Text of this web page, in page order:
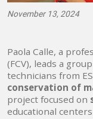
November 13, 2024
Paola Calle, a
(FCV), leads a
technicians from
conservation of
project focused on
educational